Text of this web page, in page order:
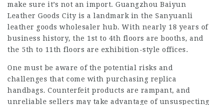
make sure it’s not an import. Guangzhou Baiyun
Leather Goods City is a landmark in the Sanyuanli
leather goods wholesaler hub. With nearly 18 years of
business history, the 1st to 4th floors are booths, and
the 5th to 11th floors are exhibition-style offices.
One must be aware of the potential risks and
challenges that come with purchasing replica
handbags. Counterfeit products are rampant, and
unreliable sellers may take advantage of unsuspecting